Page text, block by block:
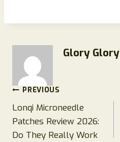
Glory Glory
Post
navigation
PREVIOUS
Lonqi Microneedle
Patches Review 2026:
Do They Really Work